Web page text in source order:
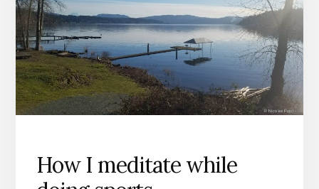
How I meditate while